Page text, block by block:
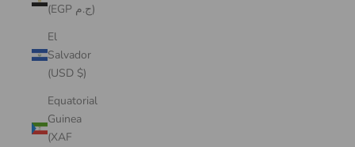
(EGP ج.م)
El
Salvador
(USD $)
Equatorial
Guinea
(XAF